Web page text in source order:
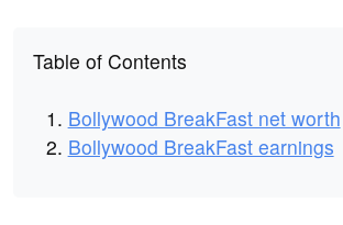
Table of Contents
Bollywood BreakFast net worth
Bollywood BreakFast earnings